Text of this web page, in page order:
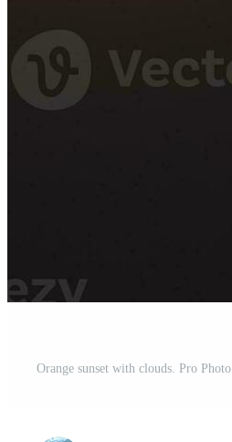
Orange sunset with clouds. Pro Photo